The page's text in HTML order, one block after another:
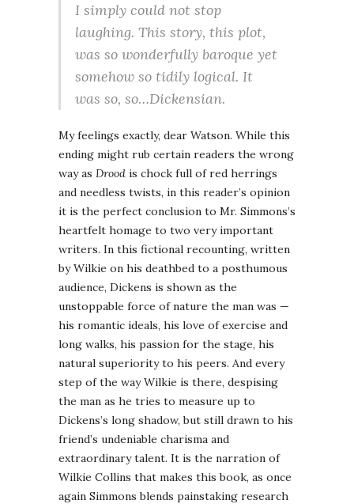
I simply could not stop
laughing. This story, this plot,
was so wonderfully baroque yet
somehow so tidily logical. It
was so, so…Dickensian.
My feelings exactly, dear Watson. While this
ending might rub certain readers the wrong
way as Drood is chock full of red herrings
and needless twists, in this reader’s opinion
it is the perfect conclusion to Mr. Simmons’s
heartfelt homage to two very important
writers. In this fictional recounting, written
by Wilkie on his deathbed to a posthumous
audience, Dickens is shown as the
unstoppable force of nature the man was —
his romantic ideals, his love of exercise and
long walks, his passion for the stage, his
natural superiority to his peers. And every
step of the way Wilkie is there, despising
the man as he tries to measure up to
Dickens’s long shadow, but still drawn to his
friend’s undeniable charisma and
extraordinary talent. It is the narration of
Wilkie Collins that makes this book, as once
again Simmons blends painstaking research